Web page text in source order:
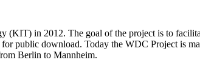
(KIT) in 2012. The goal of the project is to
public download. Today the WDC Project is
Berlin to Mannheim.